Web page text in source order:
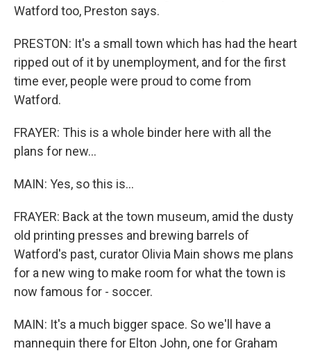
Watford too, Preston says.
PRESTON: It's a small town which has had the heart
ripped out of it by unemployment, and for the first
time ever, people were proud to come from
Watford.
FRAYER: This is a whole binder here with all the
plans for new...
MAIN: Yes, so this is...
FRAYER: Back at the town museum, amid the dusty
old printing presses and brewing barrels of
Watford's past, curator Olivia Main shows me plans
for a new wing to make room for what the town is
now famous for - soccer.
MAIN: It's a much bigger space. So we'll have a
mannequin there for Elton John, one for Graham